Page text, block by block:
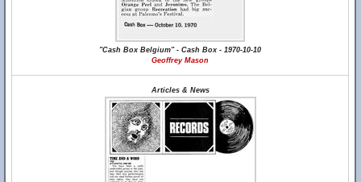
"Cash Box Belgium" - Cash Box - 1970-10-10
Geoffrey Mason
Articles & News